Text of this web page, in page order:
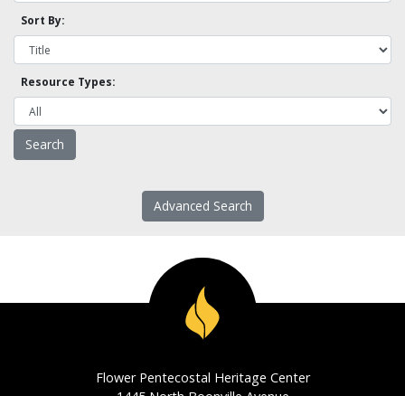
Sort By:
Resource Types:
Advanced Search
Flower Pentecostal Heritage Center